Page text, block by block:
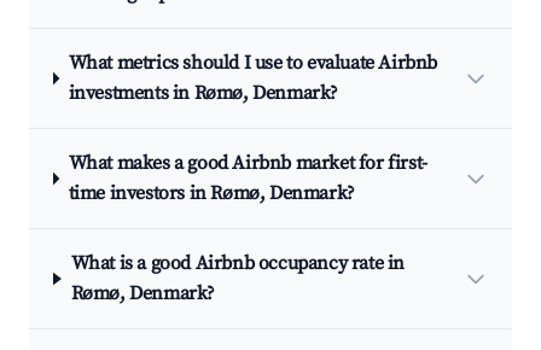
What metrics should I use to evaluate Airbnb
investments in Rømø, Denmark?
What makes a good Airbnb market for first-
time investors in Rømø, Denmark?
What is a good Airbnb occupancy rate in
Rømø, Denmark?